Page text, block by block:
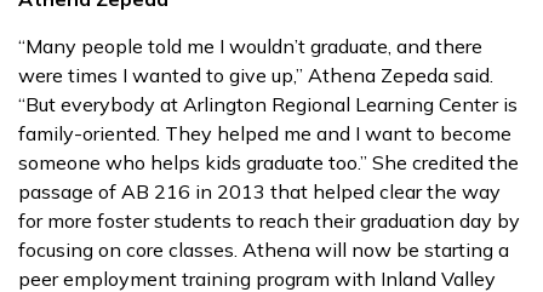
“Many people told me I wouldn’t graduate, and there
were times I wanted to give up,” Athena Zepeda said.
“But everybody at Arlington Regional Learning Center is
family-oriented. They helped me and I want to become
someone who helps kids graduate too.” She credited the
passage of AB 216 in 2013 that helped clear the way
for more foster students to reach their graduation day by
focusing on core classes. Athena will now be starting a
peer employment training program with Inland Valley